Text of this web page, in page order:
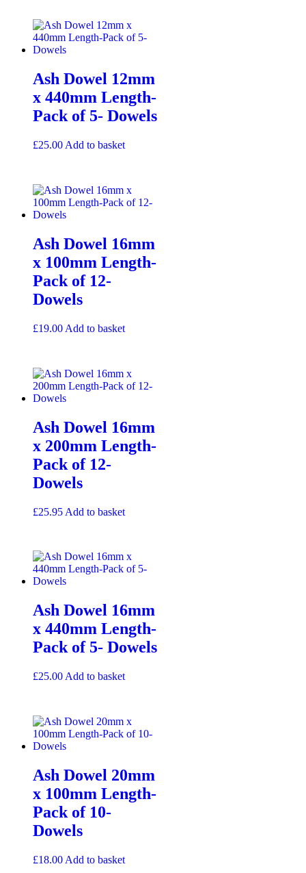
Ash Dowel 12mm
x 440mm Length-
Pack of 5- Dowels
£25.00 Add to basket
Ash Dowel 16mm
x 100mm Length-
Pack of 12-
Dowels
£19.00 Add to basket
Ash Dowel 16mm
x 200mm Length-
Pack of 12-
Dowels
£25.95 Add to basket
Ash Dowel 16mm
x 440mm Length-
Pack of 5- Dowels
£25.00 Add to basket
Ash Dowel 20mm
x 100mm Length-
Pack of 10-
Dowels
£18.00 Add to basket